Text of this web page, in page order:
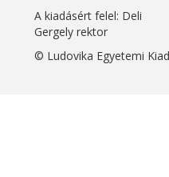
A kiadásért felel: Deli
Gergely rektor
© Ludovika Egyetemi